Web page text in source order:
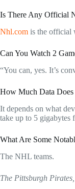
Is There Any Official
Nhl.com is the official
Can You Watch 2
“You can, yes. It’s
How Much Data
It depends on what
take up to 5 gigabytes
What Are Some
The NHL teams.
The Pittsburgh